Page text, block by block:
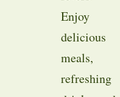
Enjoy
delicious
meals,
refreshing